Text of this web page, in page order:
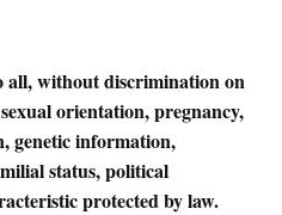
all, without discrimination on
orientation, pregnancy,
genetic information,
status, political
protected by law.